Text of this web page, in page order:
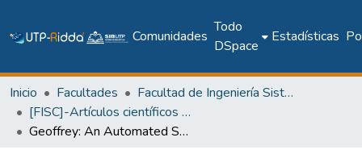
Comunidades
Todo
DSpace
Estadísticas
Inicio Facultades
Facultad de Ingeniería Sistemas Computacionales
[FISC]-Artículos científicos y académicos
Geoffrey: An Automated Schedule System on a Social Robot for the Intellectually Challenged